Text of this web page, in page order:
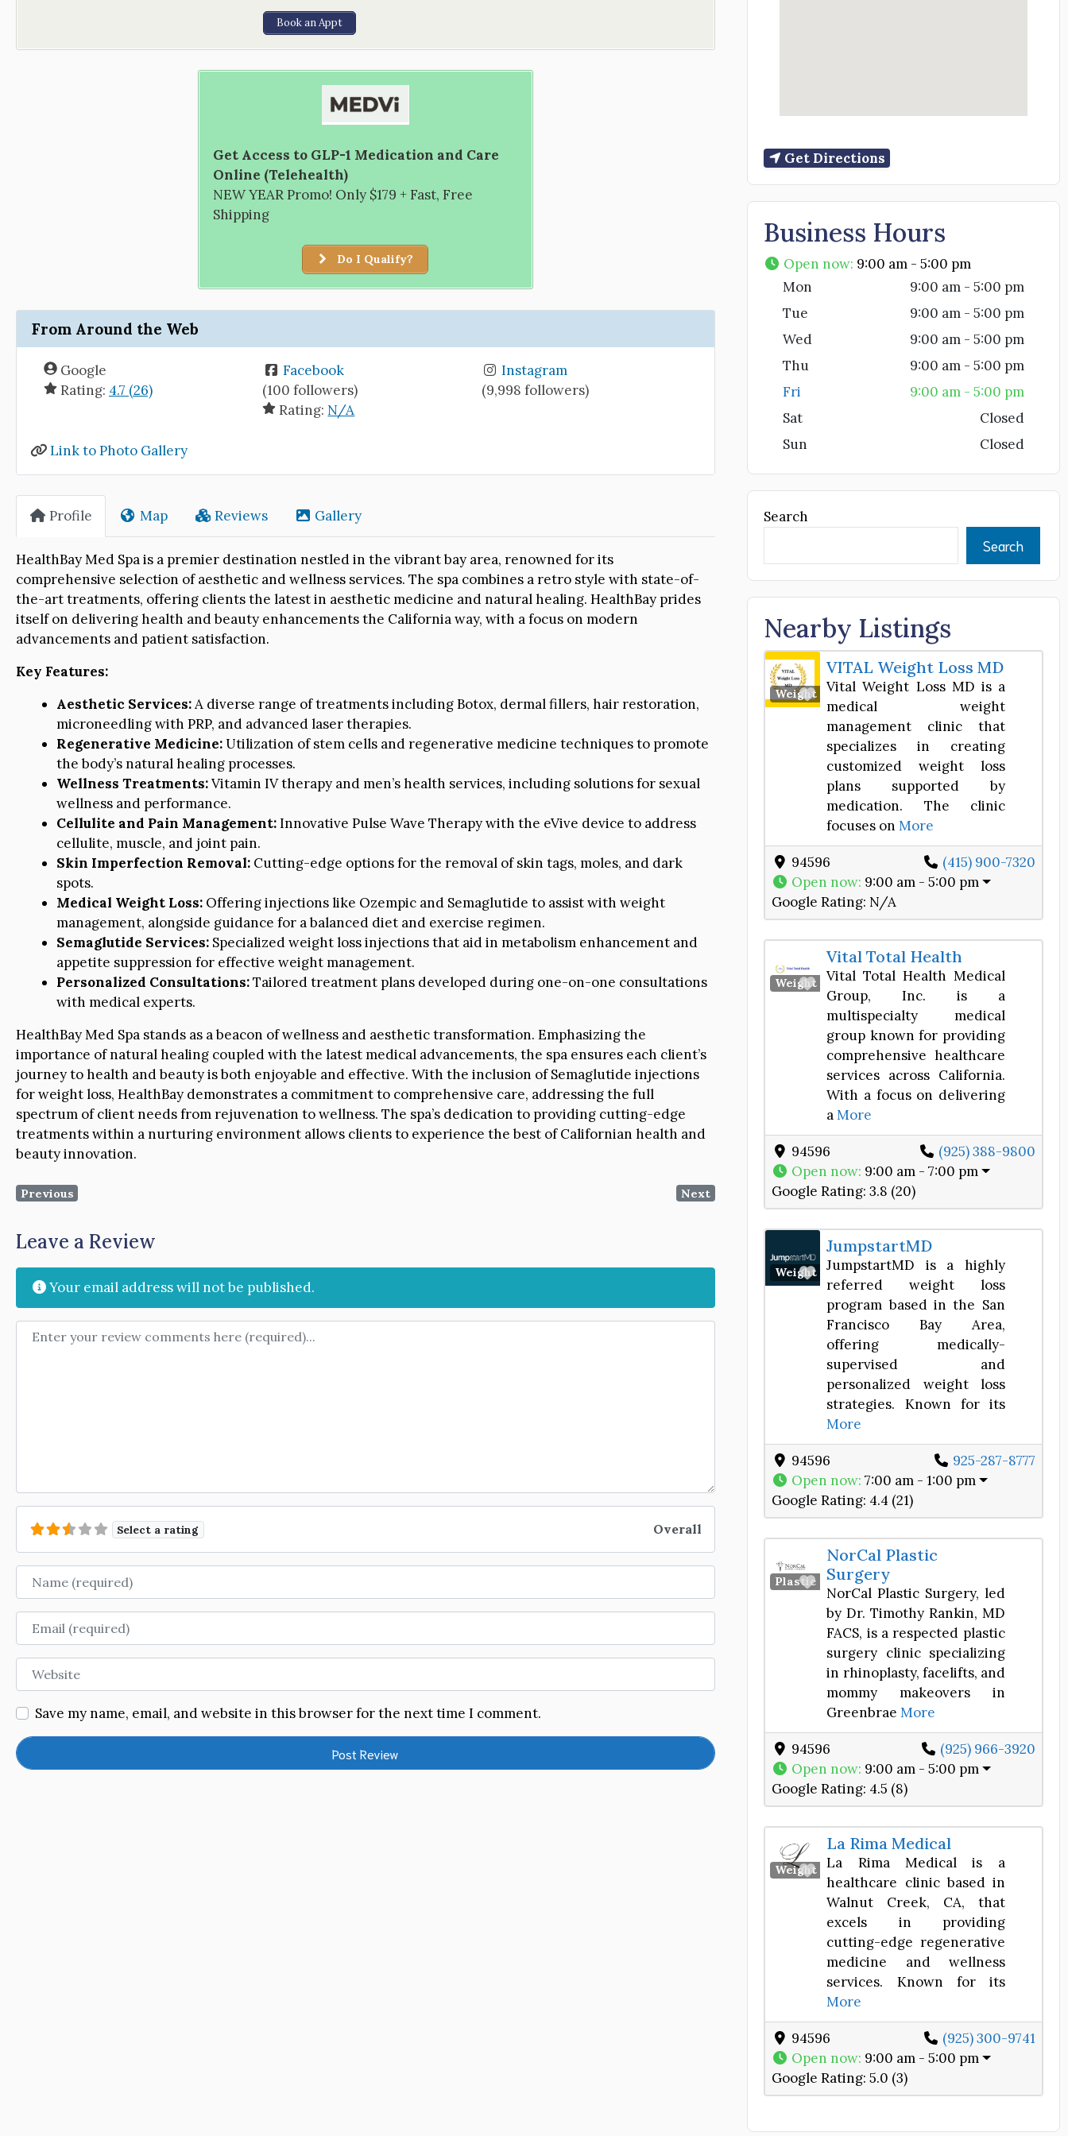
Book an Appt
Get Access to GLP-1 Medication and Care
Online (Telehealth)
NEW YEAR Promo! Only $179 + Fast, Free
Shipping
Do I Qualify?
From Around the Web
Google
Rating: 4.7 (26)
Facebook
(100 followers)
Rating: N/A
Instagram
(9,998 followers)
Link to Photo Gallery
Profile Map Reviews Gallery
HealthBay Med Spa is a premier destination nestled in the vibrant bay area, renowned for its
comprehensive selection of aesthetic and wellness services. The spa combines a retro style with state-of-
the-art treatments, offering clients the latest in aesthetic medicine and natural healing. HealthBay prides
itself on delivering health and beauty enhancements the California way, with a focus on modern
advancements and patient satisfaction.
Key Features:
Aesthetic Services:A diverse range of treatments including Botox, dermal fillers, hair restoration,
microneedling with PRP, and advanced laser therapies.
Regenerative Medicine:Utilization of stem cells and regenerative medicine techniques to promote
the body’s natural healing processes.
Wellness Treatments:Vitamin IV therapy and men’s health services, including solutions for sexual
wellness and performance.
Cellulite and Pain Management:Innovative Pulse Wave Therapy with the eVive device to address
cellulite, muscle, and joint pain.
Skin Imperfection Removal: Cutting-edge options for the removal of skin tags, moles, and dark
spots.
Medical Weight Loss: Offering injections like Ozempic and Semaglutide to assist with weight
management, alongside guidance for a balanced diet and exercise regimen.
Semaglutide Services: Specialized weight loss injections that aid in metabolism enhancement and
appetite suppression for effective weight management.
Personalized Consultations:Tailored treatment plans developed during one-on-one consultations
with medical experts.
HealthBay Med Spa stands as a beacon of wellness and aesthetic transformation. Emphasizing the
importance of natural healing coupled with the latest medical advancements, the spa ensures each client’s
journey to health and beauty is both enjoyable and effective. With the inclusion of Semaglutide injections
for weight loss, HealthBay demonstrates a commitment to comprehensive care, addressing the full
spectrum of client needs from rejuvenation to wellness. The spa’s dedication to providing cutting-edge
treatments within a nurturing environment allows clients to experience the best of Californian health and
beauty innovation.
Previous Next
Leave a Review
Your email address will not be published.
Review text
Select a rating Overall
Name
Email
Website
Save my name, email, and website in this browser for the next time I comment.
Get Directions
Business Hours
Open now: 9:00 am - 5:00 pm
Mon
9:00 am - 5:00 pm
Tue
9:00 am - 5:00 pm
Wed
9:00 am - 5:00 pm
Thu
9:00 am - 5:00 pm
Fri
9:00 am - 5:00 pm
Sat
Closed
Sun
Closed
Search
Search
Nearby Listings
Weight Loss Center
Favorite
VITAL Weight Loss MD
Vital Weight Loss MD is a
medical weight
management clinic that
specializes in creating
customized weight loss
plans supported by
medication. The clinic
focuses onMore
94596
(415) 900-7320
Open now: 9:00 am - 5:00 pm
Google Rating: N/A
Weight Loss Center
Favorite
Vital Total Health
Vital Total Health Medical
Group, Inc. is a
multispecialty medical
group known for providing
comprehensive healthcare
services across California.
With a focus on delivering
aMore
94596
(925) 388-9800
Open now: 9:00 am - 7:00 pm
Google Rating: 3.8 (20)
Weight Loss Center
Favorite
JumpstartMD
JumpstartMD is a highly
referred weight loss
program based in the San
Francisco Bay Area,
offering medically-
supervised and
personalized weight loss
strategies. Known for its
More
94596
925-287-8777
Open now:7:00 am - 1:00 pm
Google Rating: 4.4 (21)
Plastic Surgery Center
Favorite
NorCal Plastic
Surgery
NorCal Plastic Surgery, led
by Dr. Timothy Rankin, MD
FACS, is a respected plastic
surgery clinic specializing
in rhinoplasty, facelifts, and
mommy makeovers in
GreenbraeMore
94596
(925) 966-3920
Open now: 9:00 am - 5:00 pm
Google Rating: 4.5 (8)
Weight Loss Center
Favorite
La Rima Medical
La Rima Medical is a
healthcare clinic based in
Walnut Creek, CA, that
excels in providing
cutting-edge regenerative
medicine and wellness
services. Known for its
More
94596
(925) 300-9741
Open now: 9:00 am - 5:00 pm
Google Rating: 5.0 (3)